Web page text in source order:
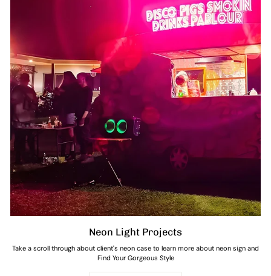
Neon Light Projects
Take a scroll through about client's neon case to learn more about neon sign and
Find Your Gorgeous Style